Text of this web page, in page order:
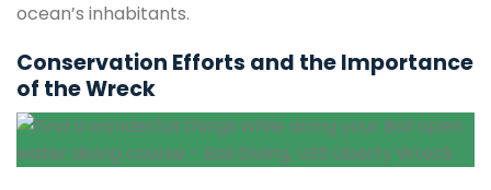
ocean’s inhabitants.
Conservation Efforts and the Importance
of the Wreck